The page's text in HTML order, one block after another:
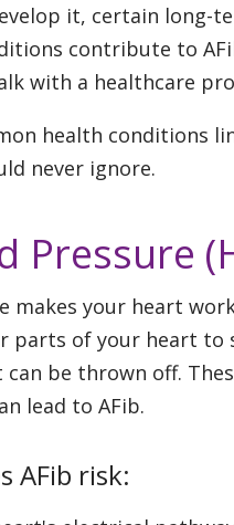
it, certain long-
contribute to
with a healthcare
health conditions
never ignore.
Pressure
makes your heart
parts of your heart
can be thrown off.
lead to AFib.
AFib risk: